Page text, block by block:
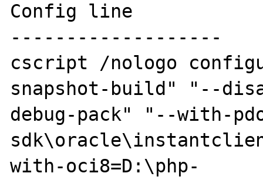
Config line
-------------------
cscript /nologo
snapshot-build" "--
debug-pack" "--with-
with-oci8=D:\php-